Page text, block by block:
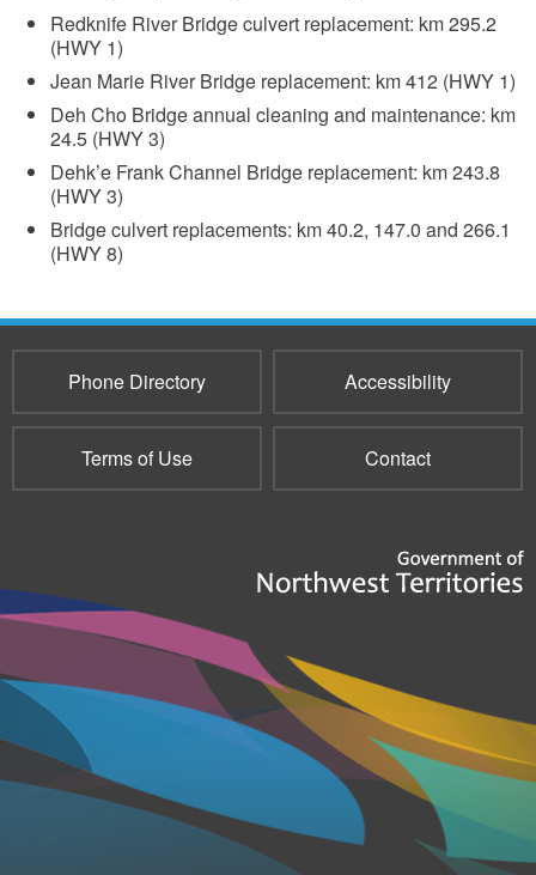
Redknife River Bridge culvert replacement: km 295.2
(HWY 1)
Jean Marie River Bridge replacement: km 412 (HWY 1)
Deh Cho Bridge annual cleaning and maintenance: km
24.5 (HWY 3)
Dehk’e Frank Channel Bridge replacement: km 243.8
(HWY 3)
Bridge culvert replacements: km 40.2, 147.0 and 266.1
(HWY 8)
Phone Directory Accessibility
Terms of Use Contact